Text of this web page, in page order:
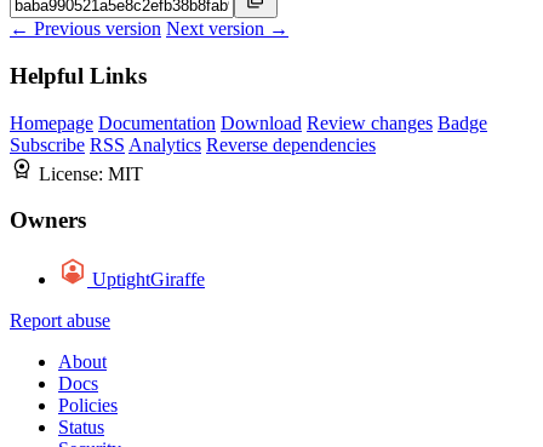
← Previous version Next version →
Helpful Links
Homepage Documentation Download Review changes Badge
Subscribe RSS Analytics Reverse dependencies
License: MIT
Owners
UptightGiraffe
Report abuse
About
Docs
Policies
Status